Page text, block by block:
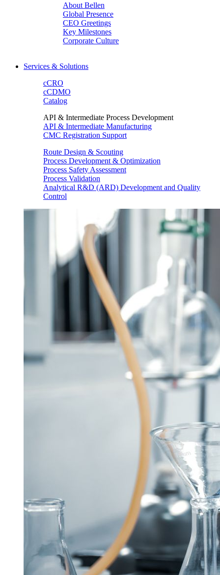
About Bellen
Global Presence
CEO Greetings
Key Milestones
Corporate Culture
Services & Solutions
cCRO
cCDMO
Catalog
API & Intermediate Process Development
API & Intermediate Manufacturing
CMC Registration Support
Route Design & Scouting
Process Development & Optimization
Process Safety Assessment
Process Validation
Analytical R&D (ARD) Development and Quality
Control